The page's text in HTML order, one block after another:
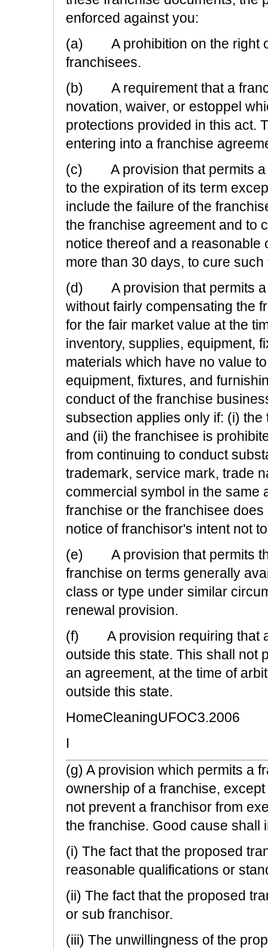
enforced against you:
(a) A prohibition on the right
franchisees.
(b) A requirement that a
novation, waiver, or estoppel
protections provided in this act.
entering into a franchise
(c) A provision that permits a
to the expiration of its term
include the failure of the
the franchise agreement and to
notice thereof and a reasonable
more than 30 days, to cure such
(d) A provision that permits a
without fairly compensating the
for the fair market value at the
inventory, supplies, equipment,
materials which have no value
equipment, fixtures, and
conduct of the franchise
subsection applies only if: (i)
and (ii) the franchisee is
from continuing to conduct
trademark, service mark, trade
commercial symbol in the same
franchise or the franchisee
notice of franchisor's intent not
(e) A provision that permits
franchise on terms generally
class or type under similar
renewal provision.
(f) A provision requiring that
outside this state. This shall not
an agreement, at the time of
outside this state.
HomeCleaningUFOC3.2006
I
(g) A provision which permits a
ownership of a franchise,
not prevent a franchisor from
the franchise. Good cause shall
(i) The fact that the proposed
reasonable qualifications or
(ii) The fact that the proposed
or sub franchisor.
(iii) The unwillingness of the